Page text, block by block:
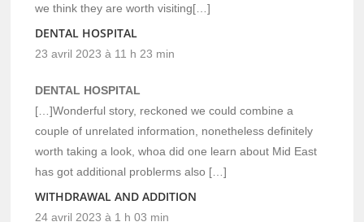
we think they are worth visiting[…]
DENTAL HOSPITAL
23 avril 2023 à 11 h 23 min
DENTAL HOSPITAL
[…]Wonderful story, reckoned we could combine a
couple of unrelated information, nonetheless definitely
worth taking a look, whoa did one learn about Mid East
has got additional problerms also […]
WITHDRAWAL AND ADDITION
24 avril 2023 à 1 h 03 min